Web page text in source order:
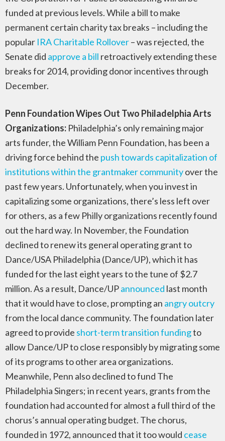
funded at previous levels. While a bill to make
permanent certain charity tax breaks – including the
popular IRA Charitable Rollover– was rejected, the
Senate did approve a bill retroactively extending these
breaks for 2014, providing donor incentives through
December.
Penn Foundation Wipes Out Two Philadelphia Arts
Organizations: Philadelphia’s only remaining major
arts funder, the William Penn Foundation, has been a
driving force behind the push towards capitalization of
institutions within the grantmaker communityover the
past few years. Unfortunately, when you invest in
capitalizing some organizations, there’s less left over
for others, as a few Philly organizations recently found
out the hard way. In November, the Foundation
declined to renew its general operating grant to
Dance/USA Philadelphia (Dance/UP), which it has
funded for the last eight years to the tune of $2.7
million. As a result, Dance/UPannounced last month
that it would have to close, prompting an angry outcry
from the local dance community. The foundation later
agreed to provide short-term transition fundingto
allow Dance/UP to close responsibly by migrating some
of its programs to other area organizations.
Meanwhile, Penn also declined to fund The
Philadelphia Singers; in recent years, grants from the
foundation had accounted for almost a full third of the
chorus’s annual operating budget. The chorus,
founded in 1972, announced that it too would cease